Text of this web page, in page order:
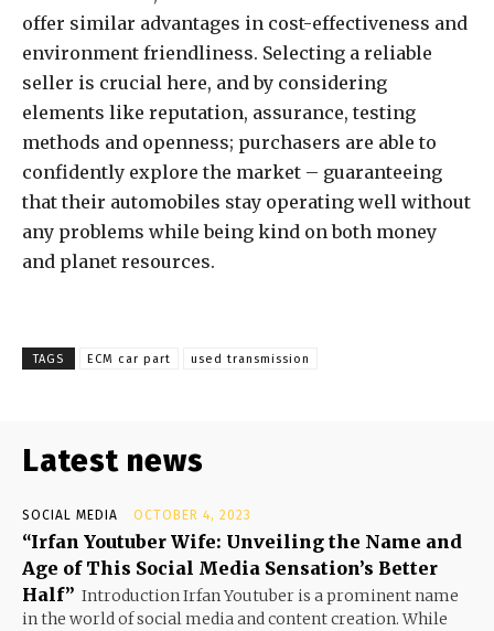
offer similar advantages in cost-effectiveness and
environment friendliness. Selecting a reliable
seller is crucial here, and by considering
elements like reputation, assurance, testing
methods and openness; purchasers are able to
confidently explore the market – guaranteeing
that their automobiles stay operating well without
any problems while being kind on both money
and planet resources.
TAGS ECM car part used transmission
Latest news
SOCIAL MEDIA OCTOBER 4, 2023
“Irfan Youtuber Wife: Unveiling the Name and
Age of This Social Media Sensation’s Better
Half” Introduction Irfan Youtuber is a prominent name
in the world of social media and content creation. While